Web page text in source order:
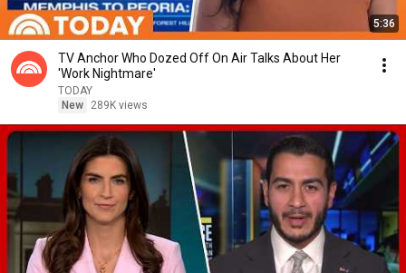
5:36
TV Anchor Who Dozed Off On Air Talks About Her
'Work Nightmare'
TODAY
New
289K views